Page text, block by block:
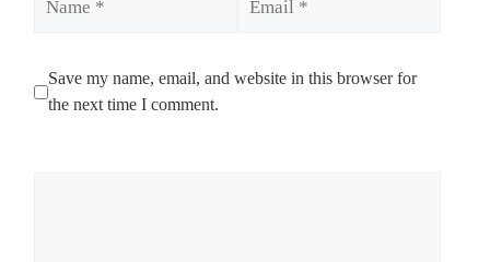
Save my name, email, and website in this browser for
the next time I comment.